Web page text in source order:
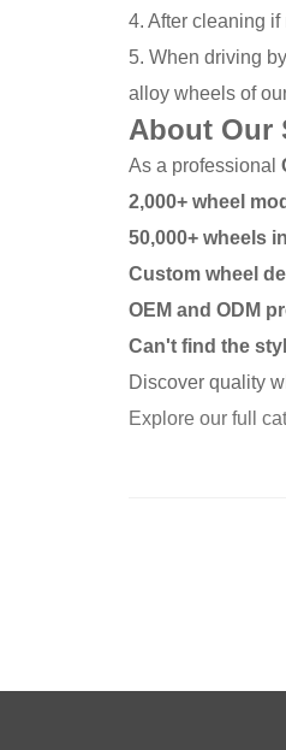
4. After cleaning
5. When driving
alloy wheels of
About Our
As a professional
2,000+ wheel
50,000+ wheels
Custom wheel
OEM and ODM
Can't find the
Discover quality
Explore our full